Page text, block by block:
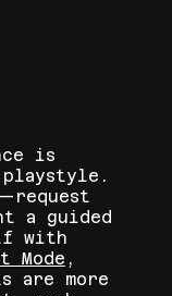
is
a guided
with
Mode ,
are more